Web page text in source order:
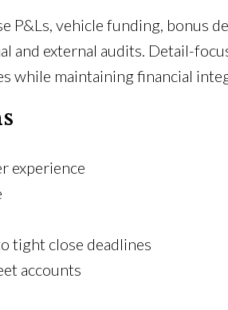
vehicle funding, bonus
and external audits. Detail-
while maintaining financial
experience
tight close deadlines
accounts